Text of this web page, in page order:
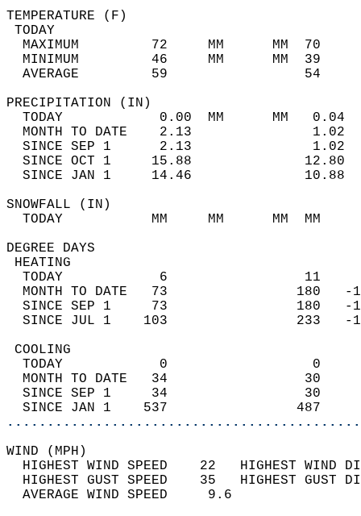
MAXIMUM         72     MM
MINIMUM         46     MM
AVERAGE         59
TODAY            0.00  MM
MONTH TO DATE    2.13
SINCE SEP 1      2.13
SINCE OCT 1     15.88
SINCE JAN 1     14.46
TODAY           MM     MM
DEGREE
TODAY            6
MONTH TO DATE   73
SINCE SEP 1     73
SINCE JUL 1    103
TODAY            0
MONTH TO DATE   34
SINCE SEP 1     34
SINCE JAN 1    537
WIND
HIGHEST WIND SPEED    22   HIGHEST
HIGHEST GUST SPEED    35   HIGHEST
AVERAGE WIND